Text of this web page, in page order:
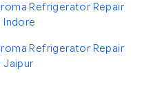
Refrigerator Repair
Indore
Refrigerator Repair
Jaipur